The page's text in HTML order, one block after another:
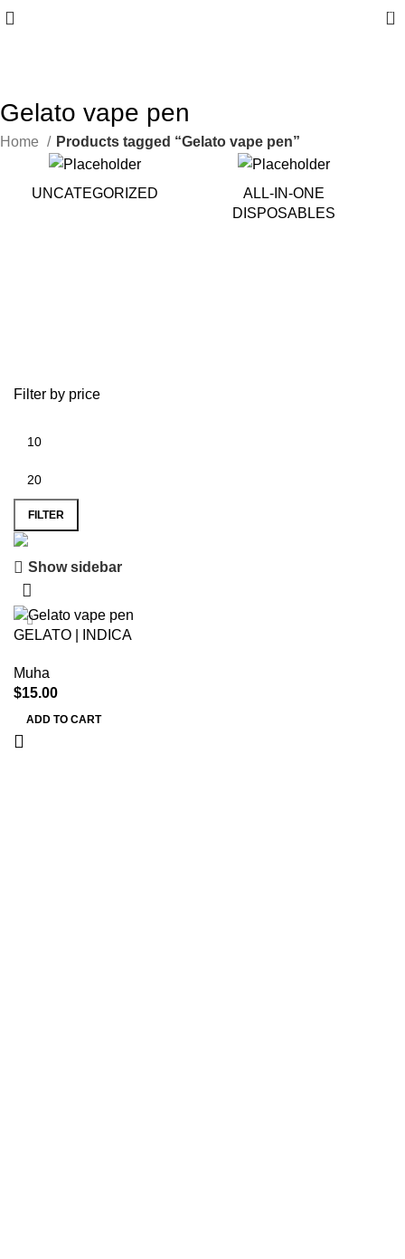
0
Gelato vape pen
Home Products tagged “Gelato vape pen”
UNCATEGORIZED
ALL-IN-ONE
DISPOSABLES
Filter by price
FILTER
Muha Meds
Show sidebar
GELATO | INDICA
Muha
$15.00
ADD TO CART